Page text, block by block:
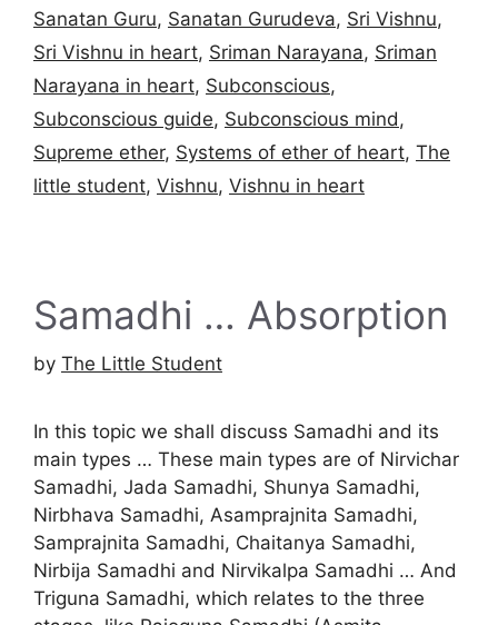
Sanatan Guru, Sanatan Gurudeva, Sri Vishnu,
Sri Vishnu in heart, Sriman Narayana, Sriman
Narayana in heart, Subconscious,
Subconscious guide, Subconscious mind,
Supreme ether, Systems of ether of heart, The
little student, Vishnu, Vishnu in heart
Samadhi … Absorption
by The Little Student
In this topic we shall discuss Samadhi and its
main types … These main types are of Nirvichar
Samadhi, Jada Samadhi, Shunya Samadhi,
Nirbhava Samadhi, Asamprajnita Samadhi,
Samprajnita Samadhi, Chaitanya Samadhi,
Nirbija Samadhi and Nirvikalpa Samadhi … And
Triguna Samadhi, which relates to the three